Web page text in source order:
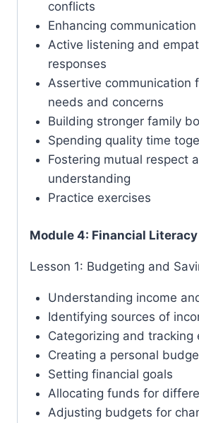
conflicts
Enhancing
Active listening and
responses
Assertive communication
needs and concerns
Building stronger family
Spending quality time
Fostering mutual respect
understanding
Practice exercises
Module 4: Financial Literacy
Lesson 1: Budgeting and
Understanding income
Identifying sources of
Categorizing and tracking
Creating a personal
Setting financial goals
Allocating funds for
Adjusting budgets for